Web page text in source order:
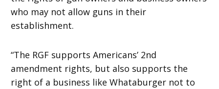
who may not allow guns in their
establishment.
“The RGF supports Americans’ 2nd
amendment rights, but also supports the
right of a business like Whataburger not to